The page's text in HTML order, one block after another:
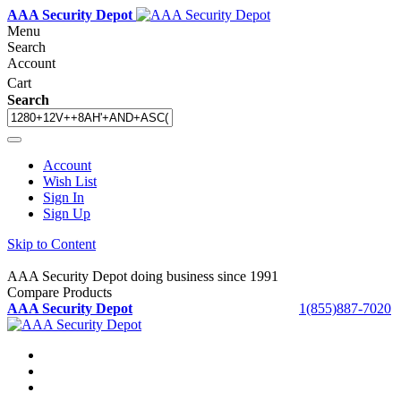
AAA Security Depot
Menu
Search
Account
Cart
Search
Account
Wish List
Sign In
Sign Up
Skip to Content
AAA Security Depot doing business since 1991
Compare Products
1(855)887-7020
AAA Security Depot